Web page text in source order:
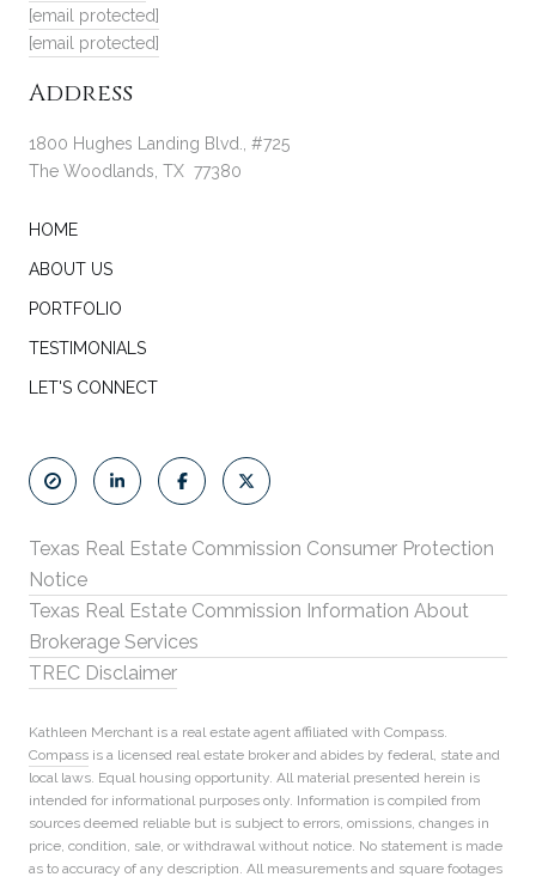
[email protected]
[email protected]
Address
1800 Hughes Landing Blvd., #725
The Woodlands, TX 77380
HOME
ABOUT US
PORTFOLIO
TESTIMONIALS
LET'S CONNECT
Texas Real Estate Commission Consumer Protection
Notice
Texas Real Estate Commission Information About
Brokerage Services
TREC Disclaimer
Kathleen Merchant is a real estate agent affiliated with Compass.
Compass is a licensed real estate broker and abides by federal, state and
local laws. Equal housing opportunity. All material presented herein is
intended for informational purposes only. Information is compiled from
sources deemed reliable but is subject to errors, omissions, changes in
price, condition, sale, or withdrawal without notice. No statement is made
as to accuracy of any description. All measurements and square footages